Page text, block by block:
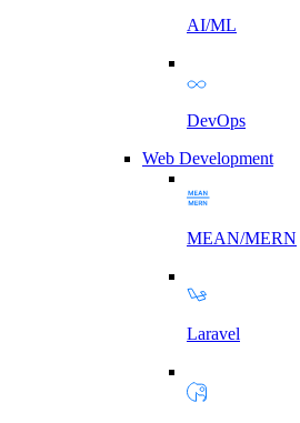
AI/ML
DevOps
Web Development
MEAN/MERN
Laravel